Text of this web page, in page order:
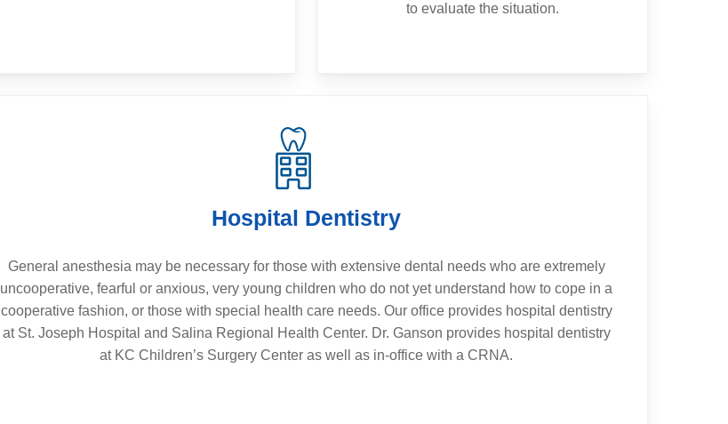
to evaluate the situation.
Hospital Dentistry
General anesthesia may be necessary for those with extensive dental needs who are extremely
uncooperative, fearful or anxious, very young children who do not yet understand how to cope in a
cooperative fashion, or those with special health care needs. Our office provides hospital dentistry
at St. Joseph Hospital and Salina Regional Health Center. Dr. Ganson provides hospital dentistry
at KC Children’s Surgery Center as well as in-office with a CRNA.